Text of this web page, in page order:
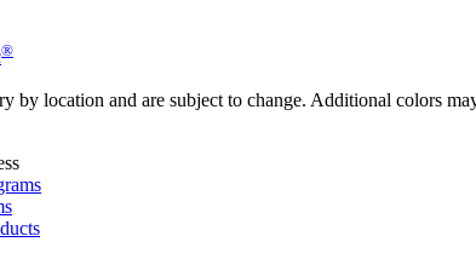
®
by location and are subject to change. Additional colors